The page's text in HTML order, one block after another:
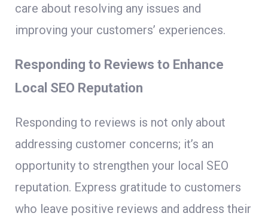
care about resolving any issues and
improving your customers’ experiences.
Responding to Reviews to Enhance
Local SEO Reputation
Responding to reviews is not only about
addressing customer concerns; it’s an
opportunity to strengthen your local SEO
reputation. Express gratitude to customers
who leave positive reviews and address their